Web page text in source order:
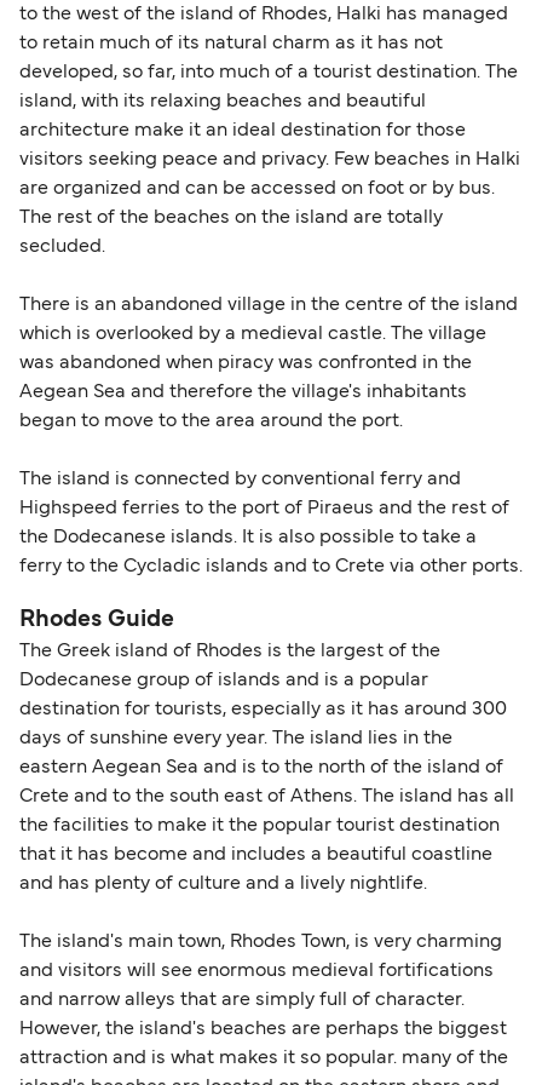
British or Irish citizens may only need minimal
identification. Since Brexit, British citizens
traveling to EU countries must comply with
Schengen entry rules, including the 90-day limit
within any 180-day period. Border checks may
also take longer during busy periods. For the
most up-to-date information on post-Brexit
travel regulations, visit:Travel after Brexit.
to the west of the island of Rhodes, Halki has managed
to retain much of its natural charm as it has not
developed, so far, into much of a tourist destination. The
island, with its relaxing beaches and beautiful
architecture make it an ideal destination for those
visitors seeking peace and privacy. Few beaches in Halki
are organized and can be accessed on foot or by bus.
The rest of the beaches on the island are totally
secluded.
There is an abandoned village in the centre of the island
which is overlooked by a medieval castle. The village
was abandoned when piracy was confronted in the
Aegean Sea and therefore the village's inhabitants
began to move to the area around the port.
The island is connected by conventional ferry and
Highspeed ferries to the port of Piraeus and the rest of
the Dodecanese islands. It is also possible to take a
ferry to the Cycladic islands and to Crete via other ports.
Rhodes Guide
The Greek island of Rhodes is the largest of the
Dodecanese group of islands and is a popular
destination for tourists, especially as it has around 300
days of sunshine every year. The island lies in the
eastern Aegean Sea and is to the north of the island of
Crete and to the south east of Athens. The island has all
the facilities to make it the popular tourist destination
that it has become and includes a beautiful coastline
and has plenty of culture and a lively nightlife.
The island's main town, Rhodes Town, is very charming
and visitors will see enormous medieval fortifications
and narrow alleys that are simply full of character.
However, the island's beaches are perhaps the biggest
attraction and is what makes it so popular. many of the